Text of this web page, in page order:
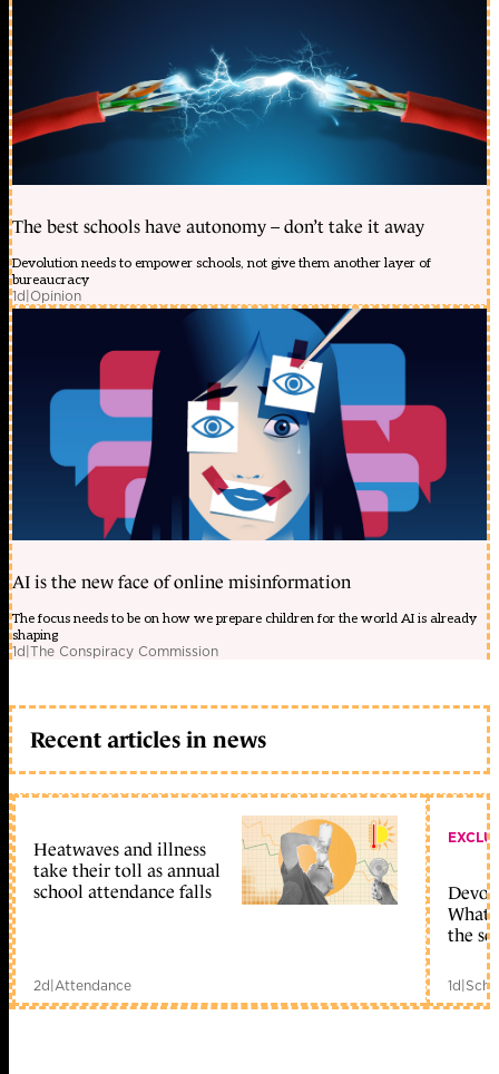
The best schools have autonomy – don’t take it away
Devolution needs to empower schools, not give them another layer of
bureaucracy
1d|Opinion
AI is the new face of online misinformation
The focus needs to be on how we prepare children for the world AI is already
shaping
1d|The Conspiracy Commission
Recent articles in news
Heatwaves and illness
take their toll as annual
school attendance falls
2d|Attendance
What
the
1d|